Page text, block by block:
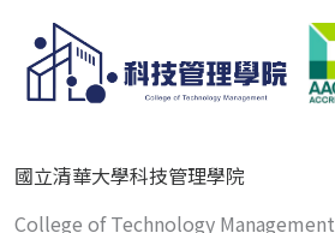
國立清華大學科技管理學院
College of Technology Management